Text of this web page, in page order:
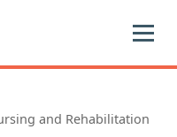
and Rehabilitation